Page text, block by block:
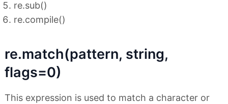
re.sub()
re.compile()
re.match(pattern, string,
flags=0)
This expression is used to match a character or